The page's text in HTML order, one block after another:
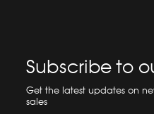
Subscribe to
Get the latest updates on
sales